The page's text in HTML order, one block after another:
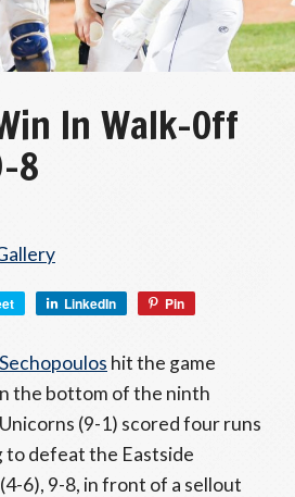
In Walk-Off
8
LinkedIn Pin
hit the game
the bottom of the ninth
(9-1) scored four runs
to defeat the Eastside
6), 9-8, in front of a sellout